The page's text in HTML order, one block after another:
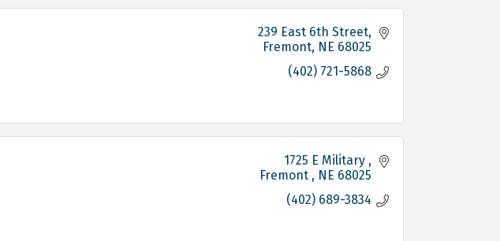
239 East 6th Street
Fremont NE 68025
(402) 721-5868
1725 E Military
Fremont
NE 68025
(402) 689-3834